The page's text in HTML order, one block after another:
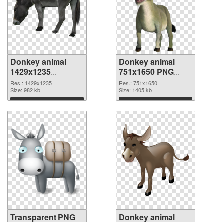
Donkey animal
1429x1235
transparent PNG
graphic
Res.: 1429x1235
Size: 982 kb
Download
Donkey animal
751x1650 PNG
image
Res.: 751x1650
Size: 1405 kb
Download
Transparent PNG
Donkey animal